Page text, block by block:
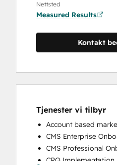
Nettsted
Measured Results
Kontakt
Tjenester vi tilbyr
Account based
CMS Enterprise
CMS Professional
CPQ Implementation